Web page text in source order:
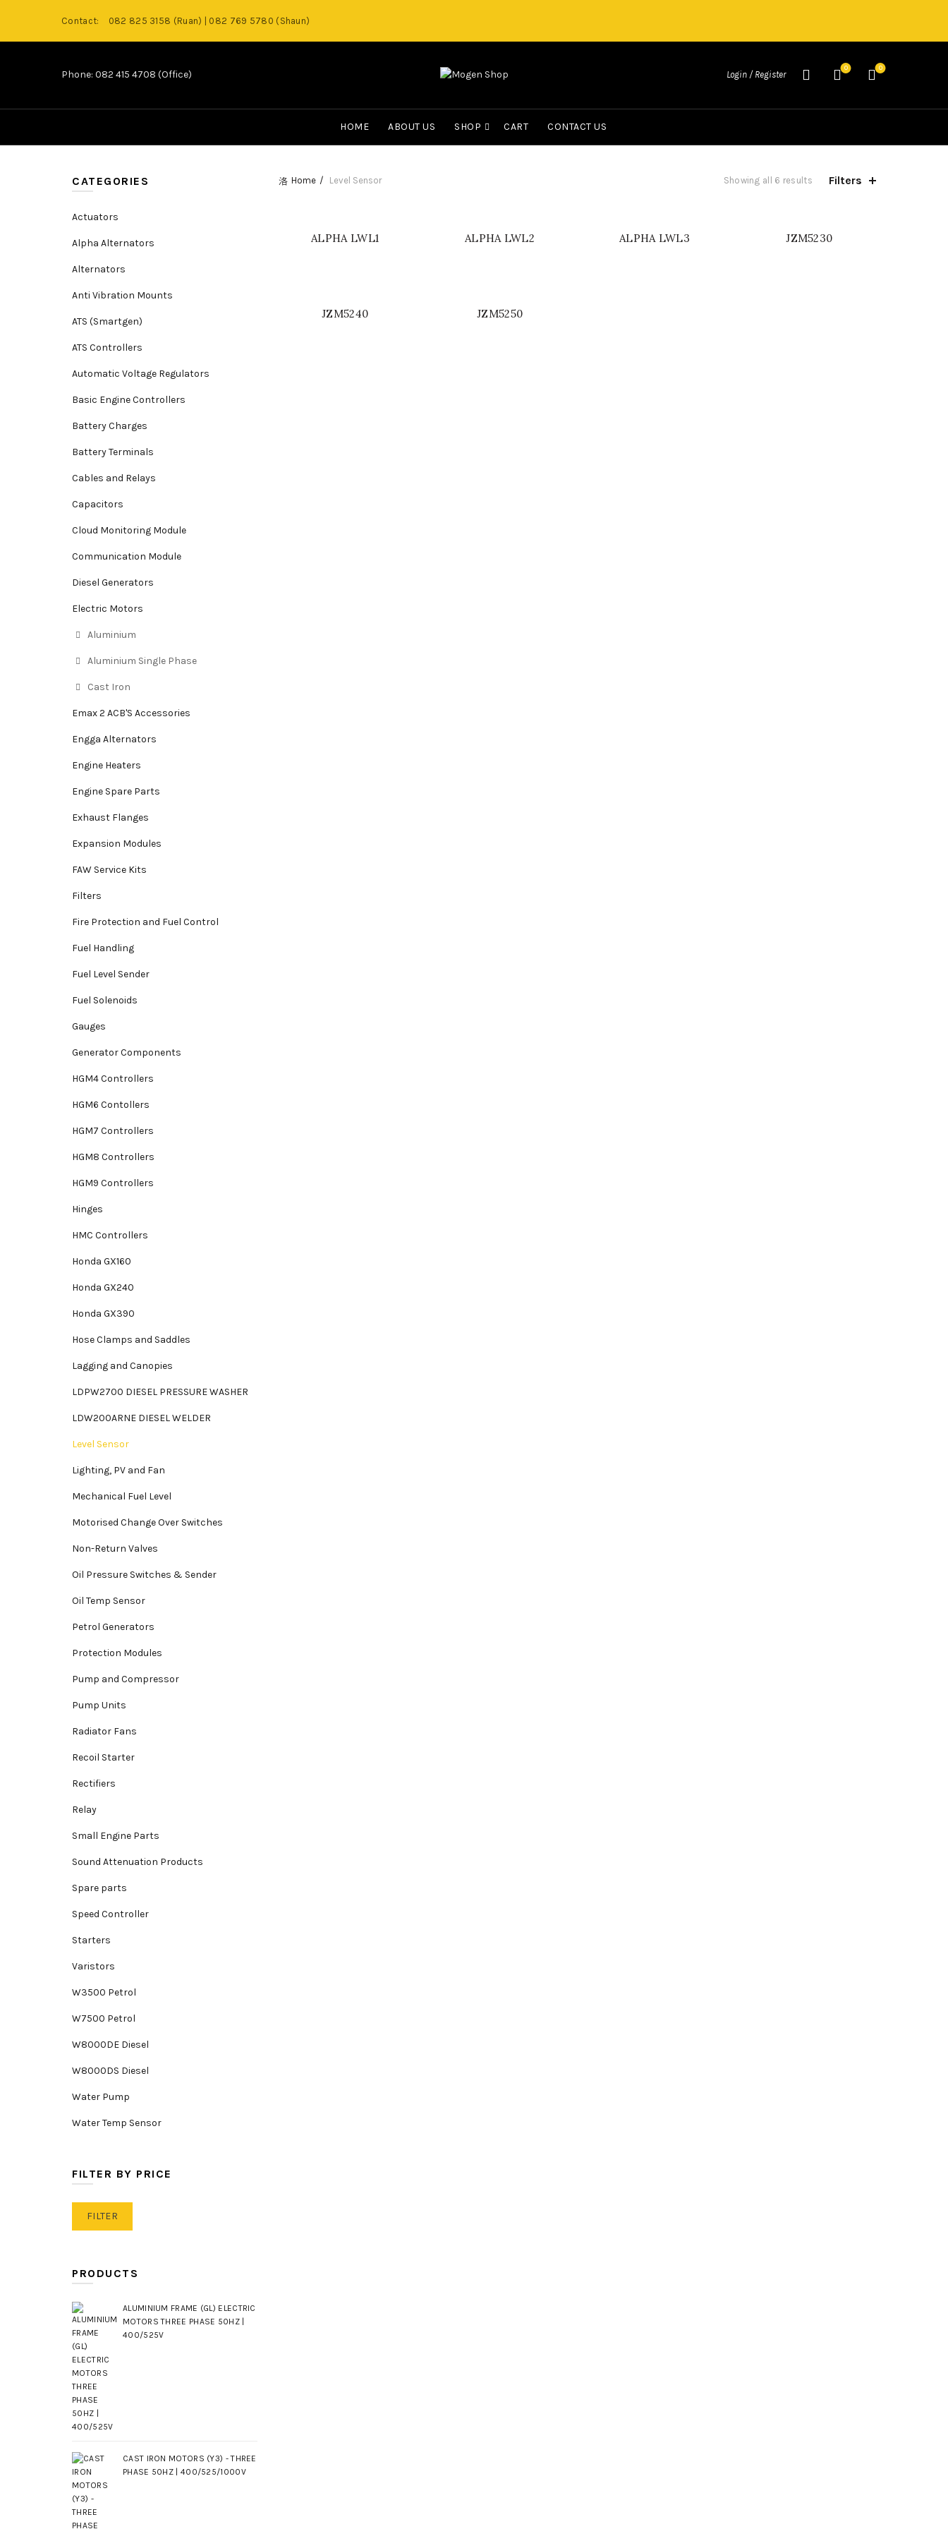
Contact: 082 825 3158 (Ruan) | 082 769 5780 (Shaun)
Phone: 082 415 4708 (Office) Login / Register
0 0
HOME ABOUT US SHOP CART CONTACT US
Home Level Sensor Showing all 6 results Filters
ALPHA LWL1 ALPHA LWL2 ALPHA LWL3 JZM5230
JZM5240 JZM5250
CATEGORIES
Actuators
Alpha Alternators
Alternators
Anti Vibration Mounts
ATS (Smartgen)
ATS Controllers
Automatic Voltage Regulators
Basic Engine Controllers
Battery Charges
Battery Terminals
Cables and Relays
Capacitors
Cloud Monitoring Module
Communication Module
Diesel Generators
Electric Motors
Aluminium
Aluminium Single Phase
Cast Iron
Emax 2 ACB'S Accessories
Engga Alternators
Engine Heaters
Engine Spare Parts
Exhaust Flanges
Expansion Modules
FAW Service Kits
Filters
Fire Protection and Fuel Control
Fuel Handling
Fuel Level Sender
Fuel Solenoids
Gauges
Generator Components
HGM4 Controllers
HGM6 Contollers
HGM7 Controllers
HGM8 Controllers
HGM9 Controllers
Hinges
HMC Controllers
Honda GX160
Honda GX240
Honda GX390
Hose Clamps and Saddles
Lagging and Canopies
LDPW2700 DIESEL PRESSURE WASHER
LDW200ARNE DIESEL WELDER
Level Sensor
Lighting, PV and Fan
Mechanical Fuel Level
Motorised Change Over Switches
Non-Return Valves
Oil Pressure Switches & Sender
Oil Temp Sensor
Petrol Generators
Protection Modules
Pump and Compressor
Pump Units
Radiator Fans
Recoil Starter
Rectifiers
Relay
Small Engine Parts
Sound Attenuation Products
Spare parts
Speed Controller
Starters
Varistors
W3500 Petrol
W7500 Petrol
W8000DE Diesel
W8000DS Diesel
Water Pump
Water Temp Sensor
FILTER BY PRICE
Min
MaxFILTER
PRODUCTS
ALUMINIUM FRAME (GL) ELECTRIC
MOTORS THREE PHASE 50HZ |
400/525V
CAST IRON MOTORS (Y3) - THREE
PHASE 50HZ | 400/525/1000V